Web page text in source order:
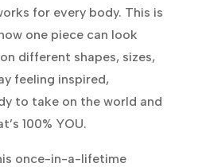
for every body. This is
one piece can look
different shapes, sizes,
feeling inspired,
to take on the world and
100% YOU.
once-in-a-lifetime